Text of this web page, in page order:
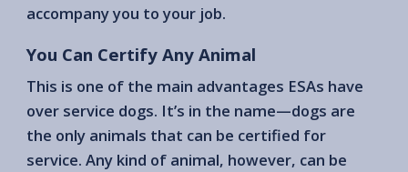
accompany you to your job.
You Can Certify Any Animal
This is one of the main advantages ESAs have
over service dogs. It’s in the name—dogs are
the only animals that can be certified for
service. Any kind of animal, however, can be